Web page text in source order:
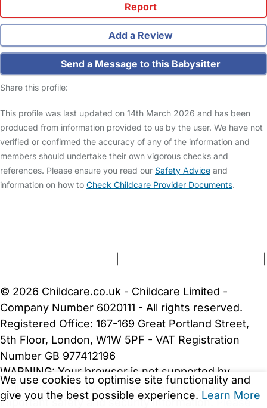
Report
Add a Review
Send a Message to this Babysitter
Share this profile:
This profile was last updated on 14th March 2026 and has been
produced from information provided to us by the user. We have not
verified or confirmed the accuracy of any of the information and
members should undertake their own vigorous checks and
references. Please ensure you read our Safety Advice and
information on how to Check Childcare Provider Documents.
We use cookies to optimise site functionality and
give you the best possible experience. Learn More
© 2026 Childcare.co.uk - Childcare Limited -
Company Number 6020111 - All rights reserved.
Registered Office: 167-169 Great Portland Street,
5th Floor, London, W1W 5PF - VAT Registration
Number GB 977412196
WARNING: Your browser is not supported by
Childcare.co.uk. We may be unable to show
important safety and security information.Please